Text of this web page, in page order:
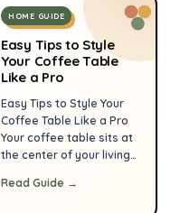
undermine a room that
otherwise has great
bones. With a few
practical corrections you
can make your space
comfortable, and
intentionally designed.
Below are the most
common decor […]
HOME GUIDE
Easy Tips to Style
Your Coffee Table
Like a Pro
Easy Tips to Style Your
Coffee Table Like a Pro
Your coffee table sits at
the center of your living
functional and a key
Read Guide →